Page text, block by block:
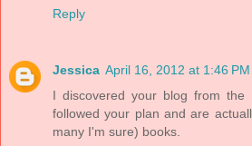
Reply
Jessica April 16, 2012 at 1:46 PM
I discovered your blog from
followed your plan and are
many I'm sure) books.